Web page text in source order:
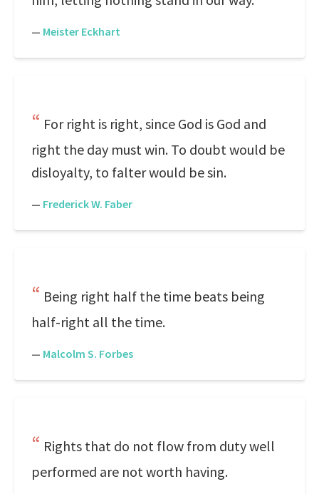
— Meister Eckhart
For right is right, since God is God and
right the day must win. To doubt would be
disloyalty, to falter would be sin.
— Frederick W. Faber
Being right half the time beats being
half-right all the time.
— Malcolm S. Forbes
Rights that do not flow from duty well
performed are not worth having.